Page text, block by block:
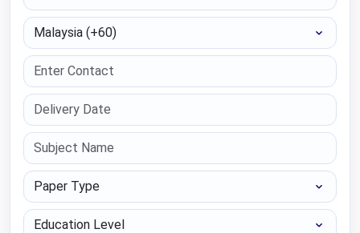
Select Country
Paper Type
Education Level